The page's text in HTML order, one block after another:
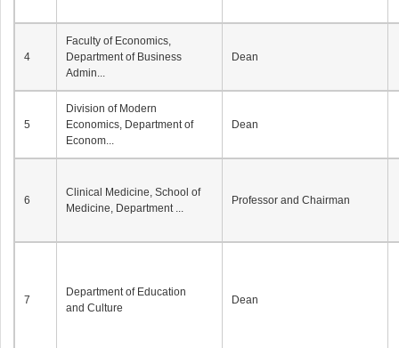
4
Faculty of Economics,
Department of Business
Admin...
Dean
5
Division of Modern
Economics, Department of
Econom...
Dean
6
Clinical Medicine, School of
Medicine, Department ...
Professor and Chairman
7
Department of Education
and Culture
Dean